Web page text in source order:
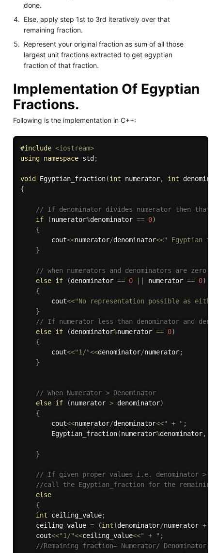
done.
Else, apply step 1st to 3rd iteratively over that
remaining fraction.
Represent your original fraction as sum of all those
largest unit fractions extracted to get egyptian
fraction of that fraction.
Implementation Of Egyptian
Fractions.
Following is the implementation in C++:
#include <iostream>
using namespace std ;
void Egyptian_fraction(int numerator, int
{
// If denominator divides numerator then that
if
(numerator%denominator == 0)
{
        cout
<<numerator/denominator<<" Egyptian
}
// when numerators and denominators are zero.
else if (denominator == 0 numerator == 0)
{
    	cout
<<"No representation possible as
}
// If numerator less than denominator and
else if (denominator%numerator == 0)
{
        cout
<<"1/"<<denominator/numerator;
}
// When Numerator > Denominator
else if (numerator > denominator)
{
        cout
<<numerator/denominator<<" + " ;
Egyptian_fraction(numerator%denominator,
}
// If given proper values i.e. denominator >
//call the Egyptian_fraction for the
else
{
int ceiling_value;
    ceiling_value
= (int)denominator/numerator +
    cout
<<"1/"<<ceiling_value<<" + " ;
//Remaining fraction= Numerator/